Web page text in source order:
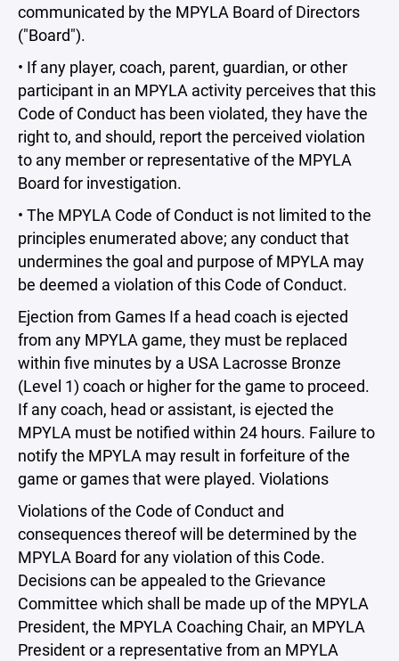
communicated by the MPYLA Board of Directors
("Board").
• If any player, coach, parent, guardian, or other
participant in an MPYLA activity perceives that this
Code of Conduct has been violated, they have the
right to, and should, report the perceived violation
to any member or representative of the MPYLA
Board for investigation.
• The MPYLA Code of Conduct is not limited to the
principles enumerated above; any conduct that
undermines the goal and purpose of MPYLA may
be deemed a violation of this Code of Conduct.
Ejection from Games If a head coach is ejected
from any MPYLA game, they must be replaced
within five minutes by a USA Lacrosse Bronze
(Level 1) coach or higher for the game to proceed.
If any coach, head or assistant, is ejected the
MPYLA must be notified within 24 hours. Failure to
notify the MPYLA may result in forfeiture of the
game or games that were played. Violations
Violations of the Code of Conduct and
consequences thereof will be determined by the
MPYLA Board for any violation of this Code.
Decisions can be appealed to the Grievance
Committee which shall be made up of the MPYLA
President, the MPYLA Coaching Chair, an MPYLA
President or a representative from an MPYLA